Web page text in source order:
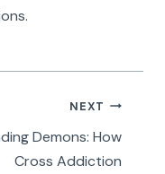
NEXT
Demons: How
Cross Addiction